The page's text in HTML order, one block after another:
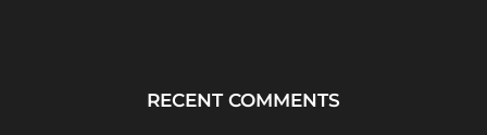
RECENT COMMENTS